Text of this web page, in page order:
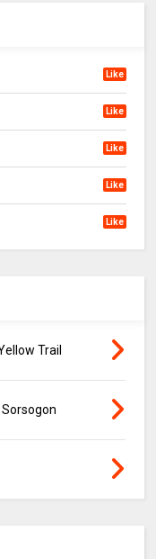
Like
Like
Like
Like
Like
Trail
Sorsogon